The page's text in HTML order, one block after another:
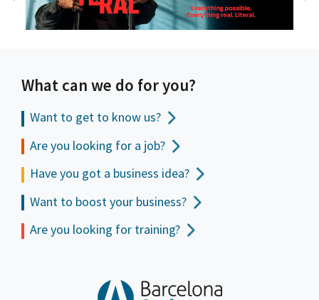
What can we do for you?
Want to get to know us?
Are you looking for a job?
Have you got a business idea?
Want to boost your business?
Are you looking for training?